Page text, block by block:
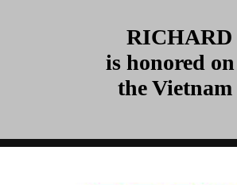
RICHARD
is honored
the